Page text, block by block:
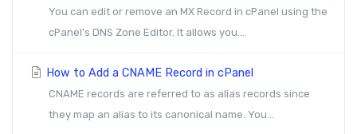
You can edit or remove an MX Record in cPanel using the
cPanel's DNS Zone Editor. It allows you...
How to Add a CNAME Record in cPanel
CNAME records are referred to as alias records since
they map an alias to its canonical name. You...